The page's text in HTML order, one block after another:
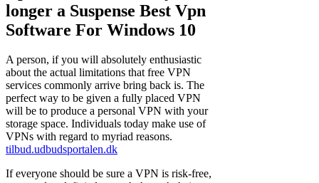
longer a Suspense Best Vpn
Software For Windows 10
A person, if you will absolutely enthusiastic
about the actual limitations that free VPN
services commonly arrive bring back is. The
perfect way to be given a fully placed VPN
will be to produce a personal VPN with your
storage space. Individuals today make use of
VPNs with regard to myriad reasons.
tilbud.udbudsportalen.dk
If everyone should be sure a VPN is risk-free,